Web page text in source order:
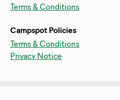
Terms & Conditions
Campspot Policies
Terms & Conditions
Privacy Notice